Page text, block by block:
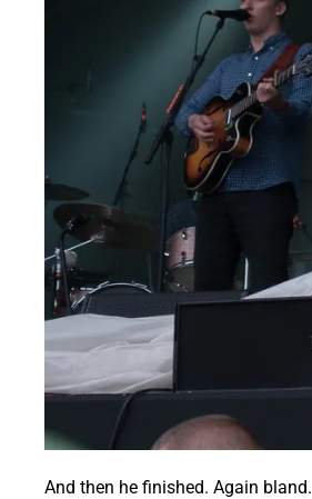
And then he finished. Again bland.